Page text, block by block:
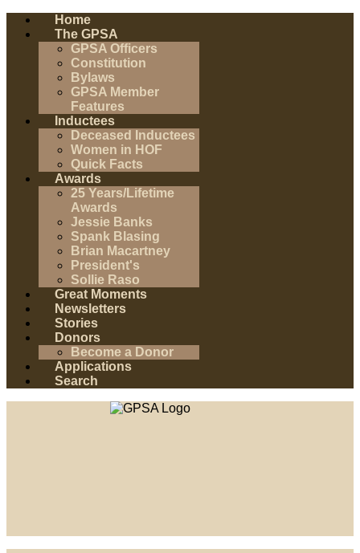
Home
The GPSA
GPSA Officers
Constitution
Bylaws
GPSA Member
Features
Inductees
Deceased Inductees
Women in HOF
Quick Facts
Awards
25 Years/Lifetime
Awards
Jessie Banks
Spank Blasing
Brian Macartney
President's
Sollie Raso
Great Moments
Newsletters
Stories
Donors
Become a Donor
Applications
Search